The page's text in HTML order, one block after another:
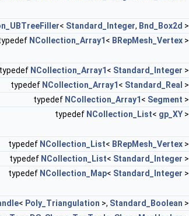
< Standard_Integer, Bnd_Box2d >
NCollection_Array1 < BRepMesh_Vertex >
typedef NCollection_Array1 < Standard_Integer >
typedef NCollection_Array1 < Standard_Real >
typedef NCollection_Array1 < Segment >
typedef NCollection_List< gp_XY >
typedef NCollection_List< BRepMesh_Vertex >
typedef NCollection_List< Standard_Integer >
typedef NCollection_Map< Standard_Integer >
< Poly_Triangulation >, Standard_Boolean >